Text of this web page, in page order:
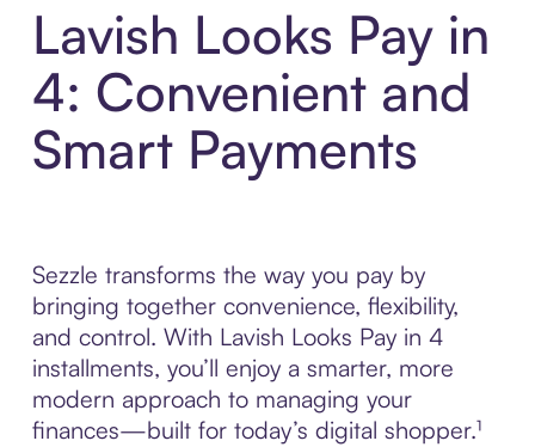
Lavish Looks Pay in
4: Convenient and
Smart Payments
Sezzle transforms the way you pay by
bringing together convenience, flexibility,
and control. With Lavish Looks Pay in 4
installments, you’ll enjoy a smarter, more
modern approach to managing your
finances—built for today’s digital shopper.¹